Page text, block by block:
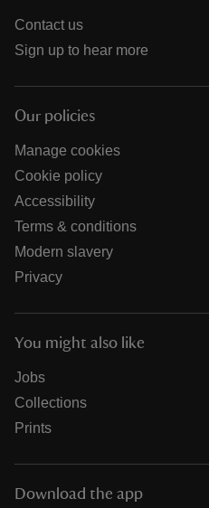
Contact us
Sign up to hear more
Our policies
Manage cookies
Cookie policy
Accessibility
Terms & conditions
Modern slavery
Privacy
You might also like
Jobs
Collections
Prints
Download the app